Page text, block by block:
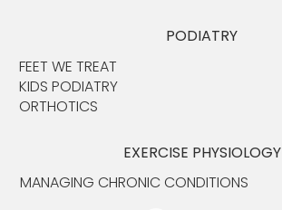
PODIATRY
FEET WE TREAT
KIDS PODIATRY
ORTHOTICS
EXERCISE PHYSIOLOGY
MANAGING CHRONIC CONDITIONS